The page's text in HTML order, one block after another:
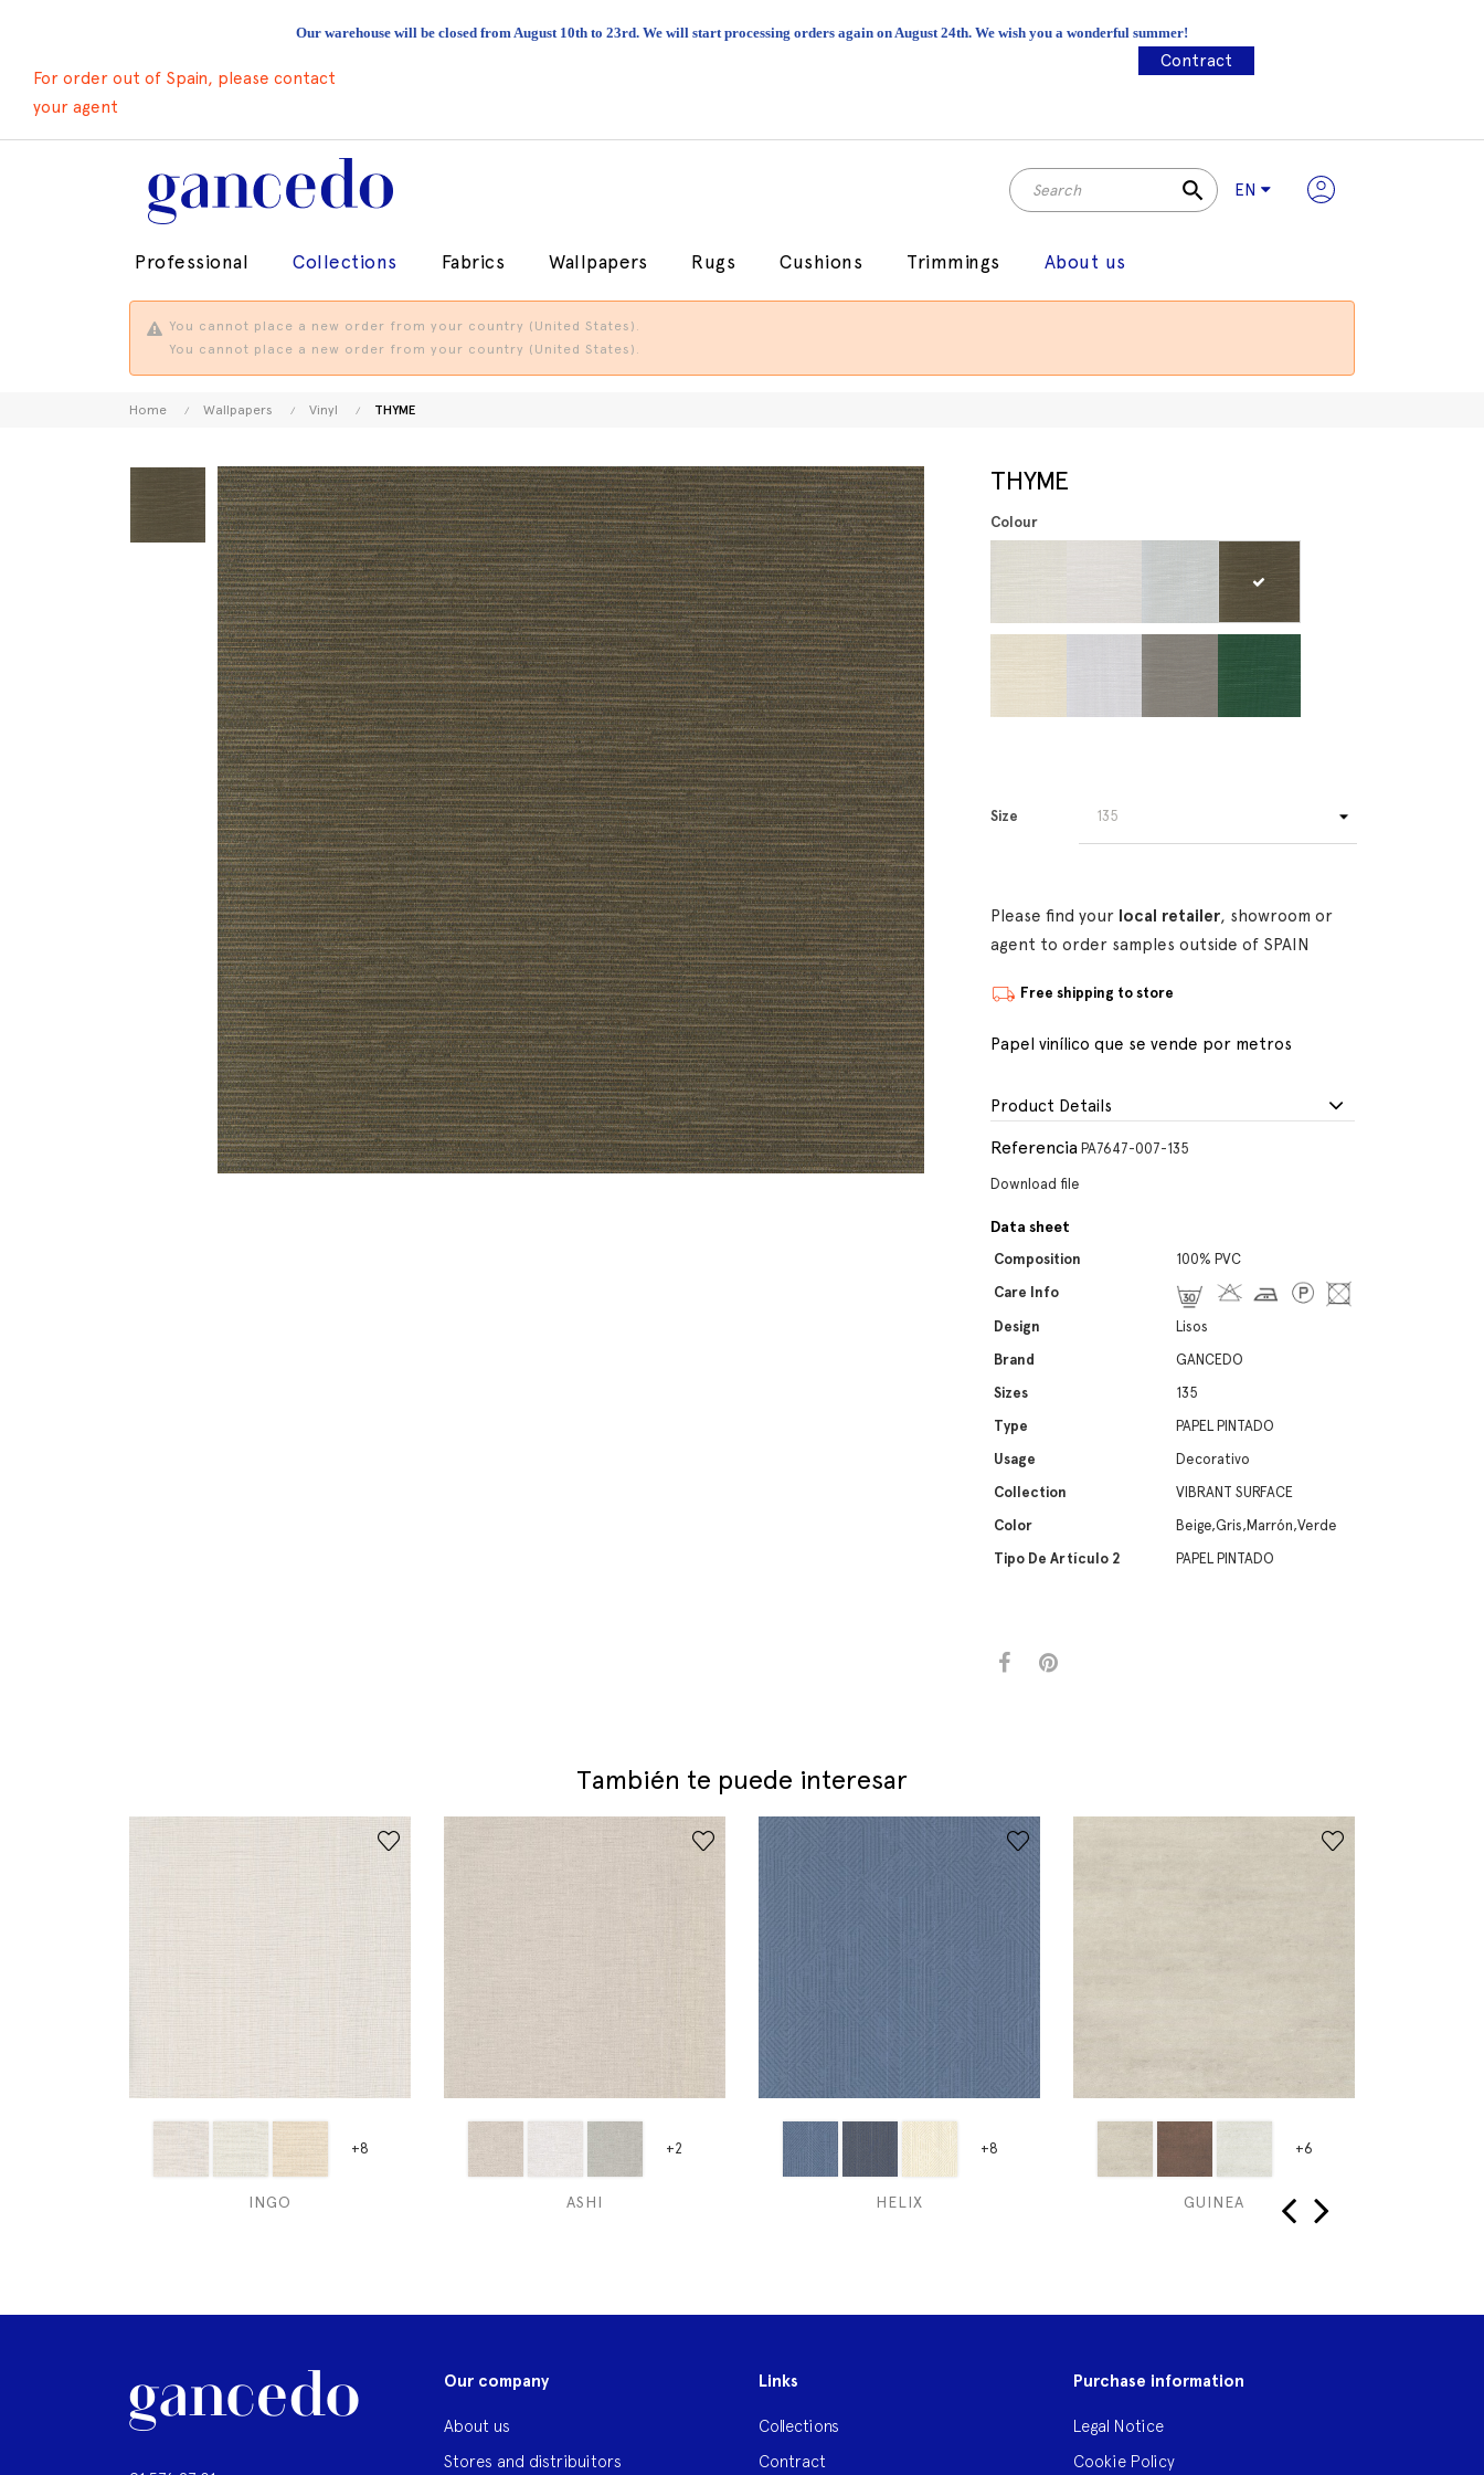
Our warehouse will be closed from August 10th to 23rd. We will start processing orders again on August 24th. We wish you a wonderful summer!
For order out of Spain, please contact
your agent
Contract
search EN
Professional Collections Fabrics Wallpapers Rugs Cushions Trimmings About us
You cannot place a new order from your country (United States).
You cannot place a new order from your country (United States).
Home Wallpapers Vinyl THYME
THYME
Colour
Size
Please find your local retailer, showroom or
agent to order samples outside of SPAIN
Free shipping to store
Papel vinílico que se vende por metros
Product Details
Referencia PA7647-007-135
Download file
Data sheet
Composition
100% PVC
Care Info
Design
Lisos
Brand
GANCEDO
Sizes
135
Type
PAPEL PINTADO
Usage
Decorativo
Collection
VIBRANT SURFACE
Color
Beige,Gris,Marrón,Verde
Tipo De Artículo 2
PAPEL PINTADO
También te puede interesar
+8
INGO
+2
ASHI
+8
HELIX
+6
GUINEA
Our company
About us
Stores and distribuitors
Links
Collections
Contract
Purchase information
Legal Notice
Cookie Policy